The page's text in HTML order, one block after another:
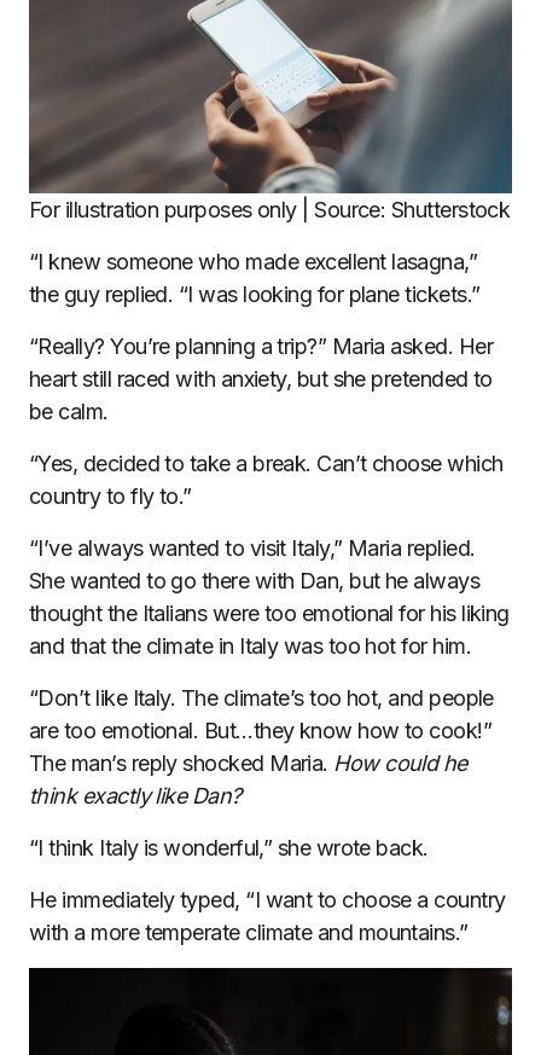
For illustration purposes only | Source: Shutterstock
“I knew someone who made excellent lasagna,”
the guy replied. “I was looking for plane tickets.”
“Really? You’re planning a trip?” Maria asked. Her
heart still raced with anxiety, but she pretended to
be calm.
“Yes, decided to take a break. Can’t choose which
country to fly to.”
“I’ve always wanted to visit Italy,” Maria replied.
She wanted to go there with Dan, but he always
thought the Italians were too emotional for his liking
and that the climate in Italy was too hot for him.
“Don’t like Italy. The climate’s too hot, and people
are too emotional. But…they know how to cook!”
The man’s reply shocked Maria. How could he
think exactly like Dan?
“I think Italy is wonderful,” she wrote back.
He immediately typed, “I want to choose a country
with a more temperate climate and mountains.”